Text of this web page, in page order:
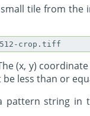
tile from
(x, y)
be less than or
string